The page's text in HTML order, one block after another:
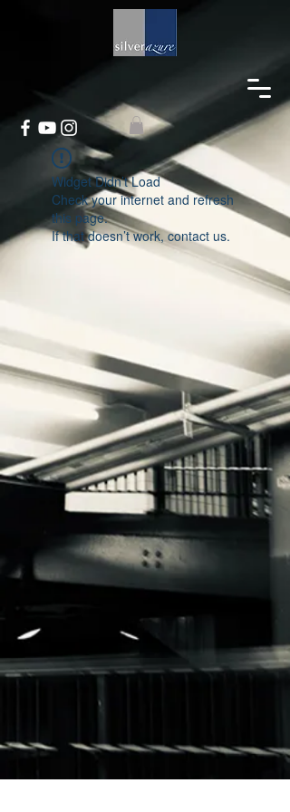
Widget Didn’t Load
Check your internet and refresh
this page.
If that doesn’t work, contact us.